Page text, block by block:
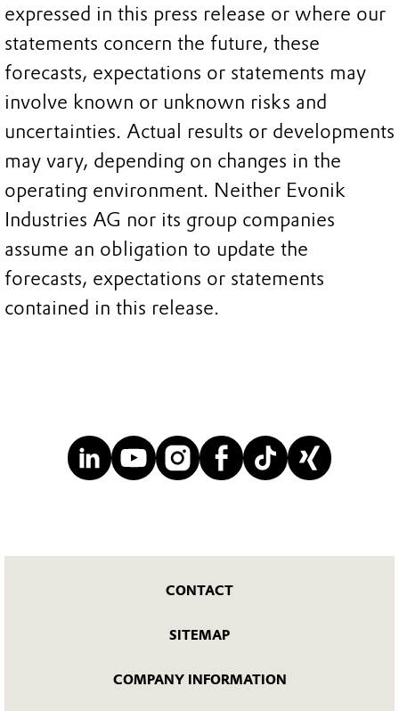
expressed in this press release or where our
statements concern the future, these
forecasts, expectations or statements may
involve known or unknown risks and
uncertainties. Actual results or developments
may vary, depending on changes in the
operating environment. Neither Evonik
Industries AG nor its group companies
assume an obligation to update the
forecasts, expectations or statements
contained in this release.
CONTACT
SITEMAP
COMPANY INFORMATION